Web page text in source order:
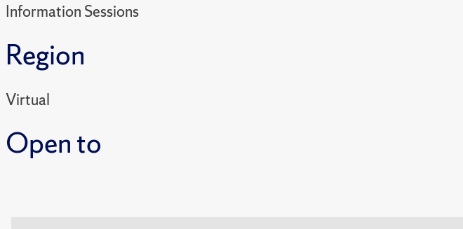
Information Sessions
Region
Virtual
Open to